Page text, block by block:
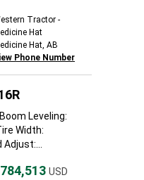
Tractor -
Hat
Hat, AB
Phone Number
Leveling:
Width:
USD